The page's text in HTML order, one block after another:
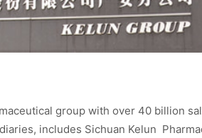
group with over 40 billion
includes Sichuan Kelun